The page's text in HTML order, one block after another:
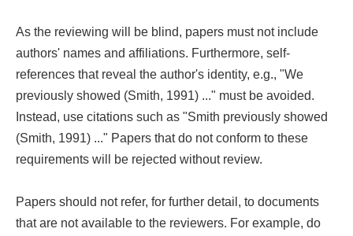
As the reviewing will be blind, papers must not include
authors' names and affiliations. Furthermore, self-
references that reveal the author's identity, e.g., "We
previously showed (Smith, 1991) ..." must be avoided.
Instead, use citations such as "Smith previously showed
(Smith, 1991) ..." Papers that do not conform to these
requirements will be rejected without review.
Papers should not refer, for further detail, to documents
that are not available to the reviewers. For example, do